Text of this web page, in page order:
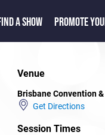
A SHOW PROMOTE
Venue
Brisbane Convention
Get Directions
Session Times